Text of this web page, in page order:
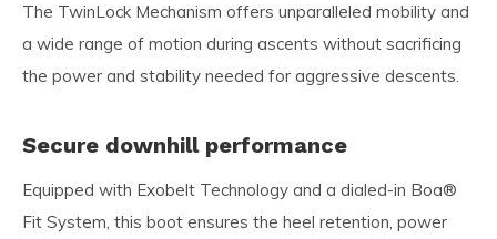
The TwinLock Mechanism offers unparalleled mobility and
a wide range of motion during ascents without sacrificing
the power and stability needed for aggressive descents.
Secure downhill performance
Equipped with Exobelt Technology and a dialed-in Boa®
Fit System, this boot ensures the heel retention, power